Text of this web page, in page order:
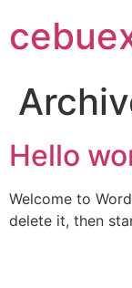
to
content
Hello
Welcome to
delete it, then